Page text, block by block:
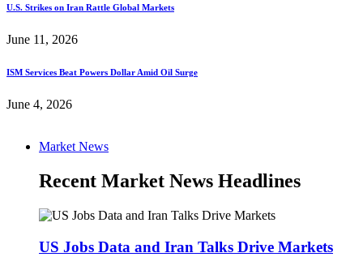
U.S. Strikes on Iran Rattle Global Markets
June 11, 2026
ISM Services Beat Powers Dollar Amid Oil Surge
June 4, 2026
Market News
Recent Market News Headlines
US Jobs Data and Iran Talks Drive Markets